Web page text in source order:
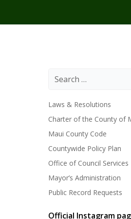
Laws & Resolutions
Charter of the County of
Maui County Code
Countywide Policy Plan
Office of Council Services
Mayor’s Administration
Public Record Requests
Official Instagram